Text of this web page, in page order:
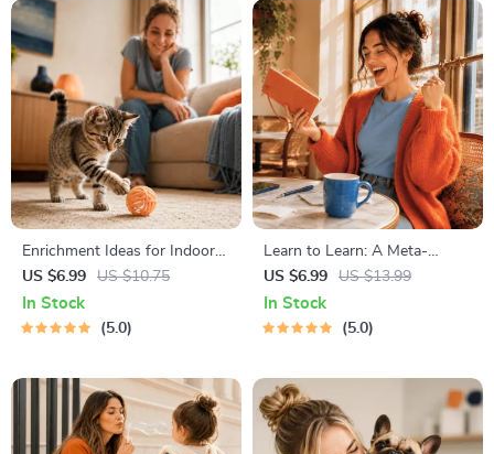
Enrichment Ideas for Indoor
Cats | Printable Cat
Enrichment Guide | DIY Toys,
Play Routines, and Cat-
US $6.99 US $10.75
In Stock
5.0
Learn to Learn: A Meta-
Learning Guide | Digital
Learning Guide PDF, Study
Strategies eBook, Learning
US $6.99 US $13.99
In Stock
5.0